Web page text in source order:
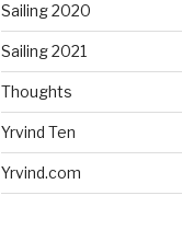
Sailing 2020
Sailing 2021
Thoughts
Yrvind Ten
Yrvind.com